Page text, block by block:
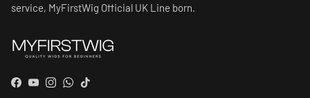
service, MyFirstWig Official UK Line born.
Facebook
YouTube
Instagram
WhatsApp
TikTok